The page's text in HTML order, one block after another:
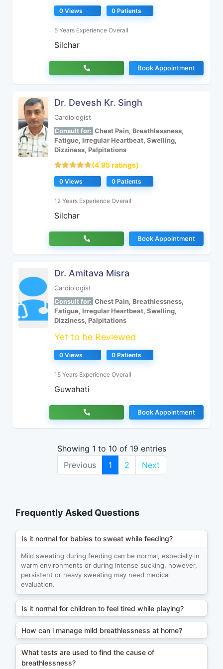
0 Views 0 Patients
5 Years Experience Overall
Silchar
Book Appointment
Dr. Devesh Kr. Singh
Cardiologist
Consult for: Chest Pain, Breathlessness,
Fatigue, Irregular Heartbeat, Swelling,
Dizziness, Palpitations
(4.95 ratings)
0 Views 0 Patients
12 Years Experience Overall
Silchar
Book Appointment
Dr. Amitava Misra
Cardiologist
Consult for: Chest Pain, Breathlessness,
Fatigue, Irregular Heartbeat, Swelling,
Dizziness, Palpitations
Yet to be Reviewed
0 Views 0 Patients
15 Years Experience Overall
Guwahati
Book Appointment
Showing 1 to 10 of 19 entries
Previous
1 2 Next
Frequently Asked Questions
Is it normal for babies to sweat while feeding?
Mild sweating during feeding can be normal, especially in
warm environments or during intense sucking. however,
persistent or heavy sweating may need medical
evaluation.
Is it normal for children to feel tired while playing?
How can i manage mild breathlessness at home?
What tests are used to find the cause of
breathlessness?